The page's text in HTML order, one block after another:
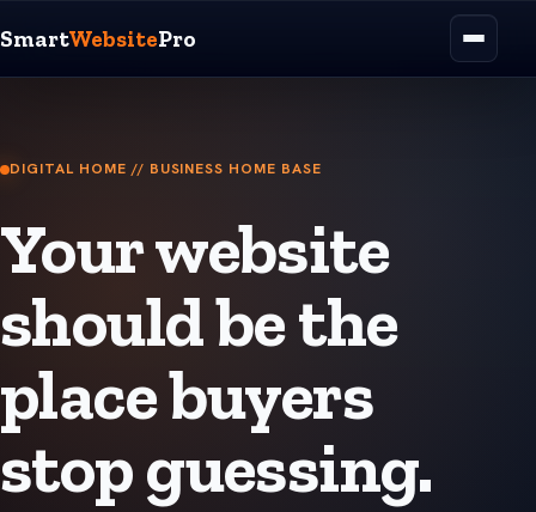
SmartWebsitePro
DIGITAL HOME // BUSINESS HOME BASE
Your website
should be the
place buyers
stop guessing.